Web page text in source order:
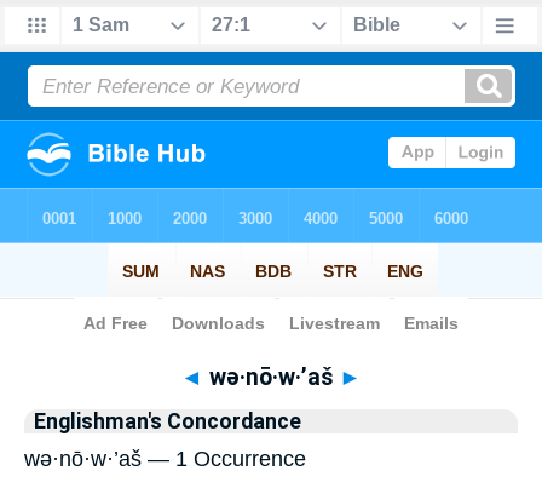
Bible> Strong's > Hebrew
◄ wə·nō·w·’aš ►
Englishman's Concordance
wə·nō·w·’aš — 1 Occurrence